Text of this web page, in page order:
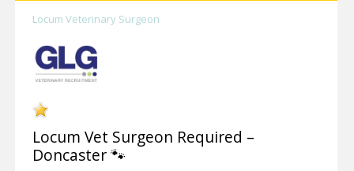
Locum Veterinary Surgeon
Locum Vet Surgeon Required –
Doncaster 🐾